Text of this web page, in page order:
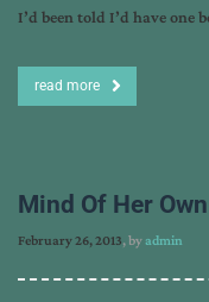
I’d been told I’d have one
read more
Mind Of Her
February 26, 2013, byadmin